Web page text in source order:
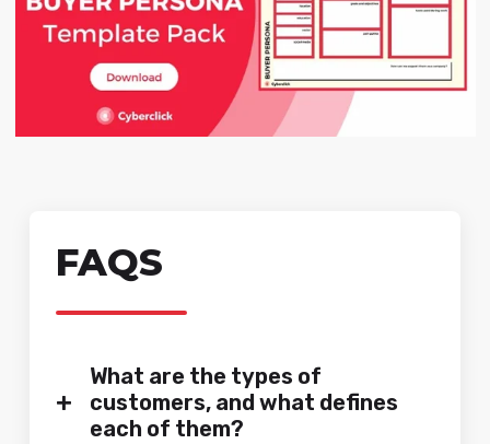
FAQS
+
What are the types of
customers, and what defines
each of them?